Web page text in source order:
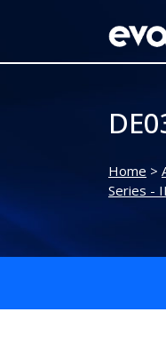
Home >
Series -